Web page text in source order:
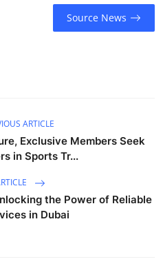
Source News
ARTICLE
Exclusive Members Seek
in Sports Tr...
the Power of Reliable
in Dubai